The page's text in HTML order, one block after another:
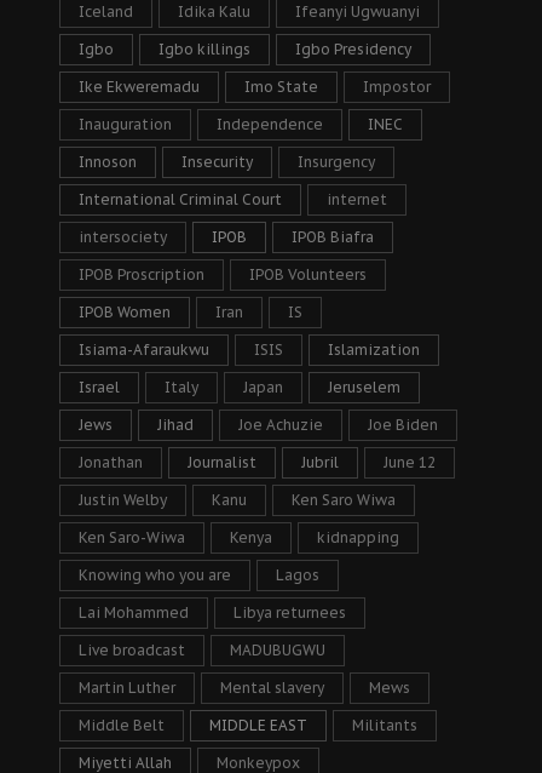
Iceland Idika Kalu Ifeanyi Ugwuanyi
Igbo Igbo killings Igbo Presidency
Ike Ekweremadu Imo State Impostor
Inauguration Independence INEC
Innoson Insecurity Insurgency
International Criminal Court internet
intersociety IPOB IPOB Biafra
IPOB Proscription IPOB Volunteers
IPOB Women Iran IS
Isiama-Afaraukwu ISIS Islamization
Israel Italy Japan Jeruselem
Jews Jihad Joe Achuzie Joe Biden
Jonathan Journalist Jubril June 12
Justin Welby Kanu Ken Saro Wiwa
Ken Saro-Wiwa Kenya kidnapping
Knowing who you are Lagos
Lai Mohammed Libya returnees
Live broadcast MADUBUGWU
Martin Luther Mental slavery Mews
Middle Belt MIDDLE EAST Militants
Miyetti Allah Monkeypox